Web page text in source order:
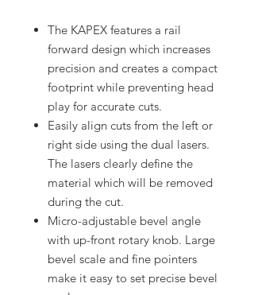
The KAPEX features a rail
forward design which increases
precision and creates a compact
footprint while preventing head
play for accurate cuts.
Easily align cuts from the left or
right side using the dual lasers.
The lasers clearly define the
material which will be removed
during the cut.
Micro-adjustable bevel angle
with up-front rotary knob. Large
bevel scale and fine pointers
make it easy to set precise bevel